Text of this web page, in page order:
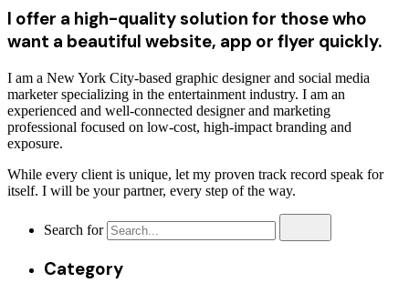
I offer a high-quality solution for those who
want a beautiful website, app or flyer quickly.
I am a New York City-based graphic designer and social media
marketer specializing in the entertainment industry. I am an
experienced and well-connected designer and marketing
professional focused on low-cost, high-impact branding and
exposure.
While every client is unique, let my proven track record speak for
itself. I will be your partner, every step of the way.
Search for
Category